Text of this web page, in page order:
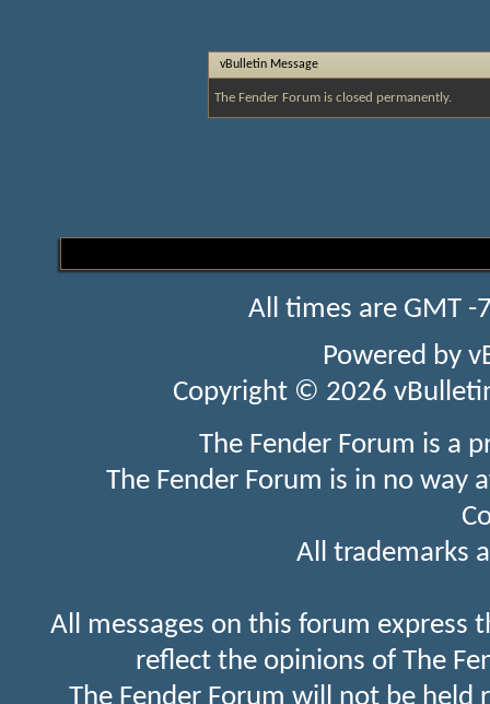
vBulletin Message
The Fender Forum is closed permanently.
All times are GMT
Powered by
Copyright © 2026
The Fender Forum is a
The Fender Forum is in no
All trademarks
All messages on this forum express
reflect the opinions of The
The Fender Forum will not be held